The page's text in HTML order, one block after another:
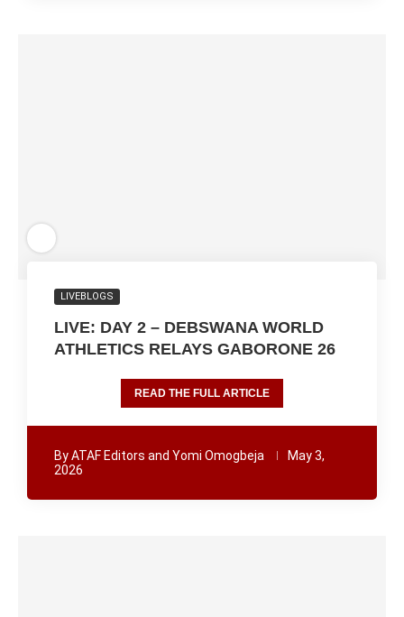
LIVEBLOGS
LIVE: DAY 2 – DEBSWANA WORLD
ATHLETICS RELAYS GABORONE 26
READ THE FULL ARTICLE
ByATAF Editors and Yomi Omogbeja
May 3,
2026